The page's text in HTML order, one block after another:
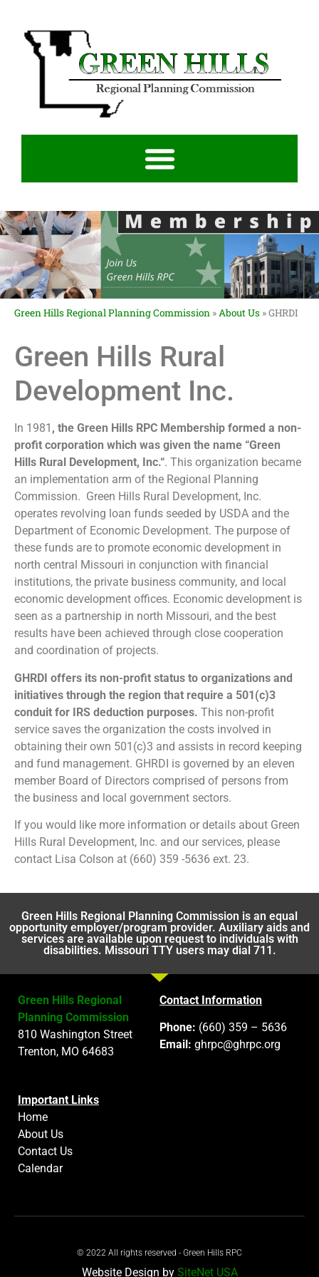
Green Hills Regional Planning Commission »About Us »GHRDI
Green Hills Rural
Development Inc.
In 1981 , the Green Hills RPC Membership formed a non-
profit corporation which was given the name “Green
Hills Rural Development, Inc.“. This organization became
an implementation arm of the Regional Planning
Commission. Green Hills Rural Development, Inc.
operates revolving loan funds seeded by USDA and the
Department of Economic Development. The purpose of
these funds are to promote economic development in
north central Missouri in conjunction with financial
institutions, the private business community, and local
economic development offices. Economic development is
seen as a partnership in north Missouri, and the best
results have been achieved through close cooperation
and coordination of projects.
GHRDI offers its non-profit status to organizations and
initiatives through the region that require a 501(c)3
conduit for IRS deduction purposes. This non-profit
service saves the organization the costs involved in
obtaining their own 501(c)3 and assists in record keeping
and fund management. GHRDI is governed by an eleven
member Board of Directors comprised of persons from
the business and local government sectors.
If you would like more information or details about Green
Hills Rural Development, Inc. and our services, please
contact Lisa Colson at (660) 359 -5636 ext. 23.
Green Hills Regional Planning Commission is an equal
opportunity employer/program provider. Auxiliary aids and
services are available upon request to individuals with
disabilities. Missouri TTY users may dial 711.
Green Hills Regional
Planning Commission
810 Washington Street
Trenton, MO 64683
Contact Information
Phone: (660) 359 – 5636
Email: ghrpc@ghrpc.org
Important Links
Home
About Us
Contact Us
Calendar
© 2022 All rights reserved - Green Hills RPC
Website Design bySiteNet USA